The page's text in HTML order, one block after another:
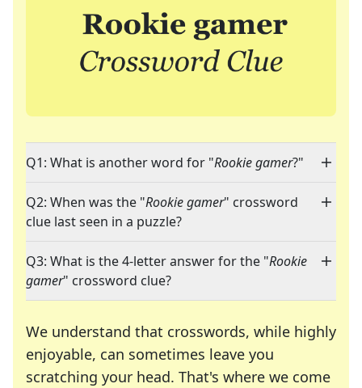
Q1: What is another word for "Rookie gamer?"
Q2: When was the "Rookie gamer" crossword
clue last seen in a puzzle?
Q3: What is the 4-letter answer for the "Rookie
gamer" crossword clue?
We understand that crosswords, while highly
enjoyable, can sometimes leave you
scratching your head. That's where we come